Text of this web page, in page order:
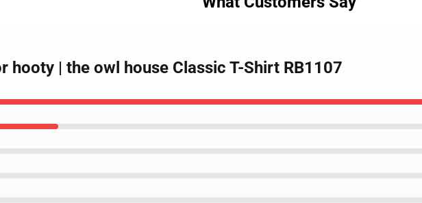
hooty | the owl house Classic T-Shirt RB1107